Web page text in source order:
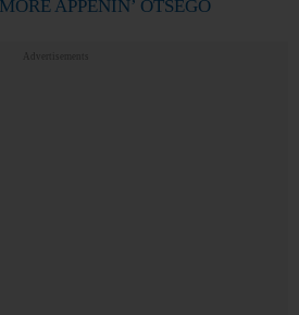
APPENIN’ OTSEGO
Advertisements